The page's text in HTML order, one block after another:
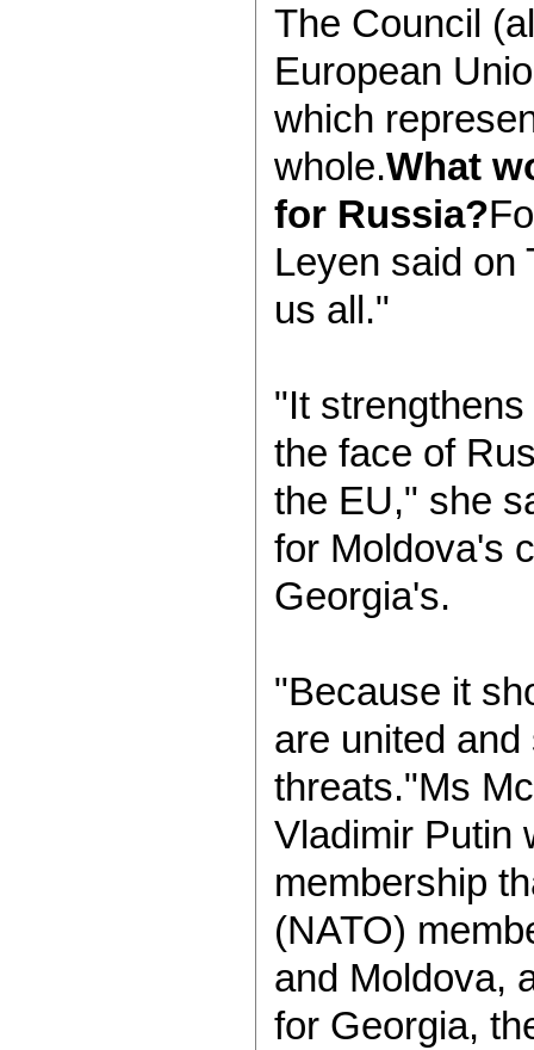
The Council
European
which
whole.What
for Russia?
Leyen said on
us all."
"It
the face of
the EU," she
for Moldova's
Georgia's.
"Because it
are united
threats."Ms
Vladimir Putin
membership
(NATO)
and Moldova,
for Georgia,